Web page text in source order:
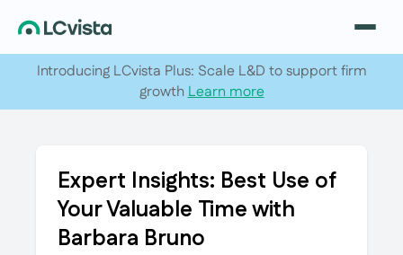
Introducing LCvista Plus: Scale L&D to support firm
growthLearn more
Expert Insights: Best Use of
Your Valuable Time with
Barbara Bruno